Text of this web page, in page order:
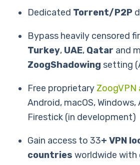
Dedicated Torrent/P2P
Bypass heavily censored
Turkey, UAE, Qatar and
ZoogShadowing setting
Free proprietary ZoogVPN
Android, macOS, Windows,
Firestick (in development)
Gain access to 33+ VPN
countries worldwide with